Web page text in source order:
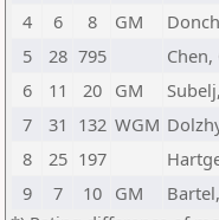
4
6 8 GM
5
28 795
6
11 20 GM
7
31 132 WGM
8
25 197
9
7 10 GM